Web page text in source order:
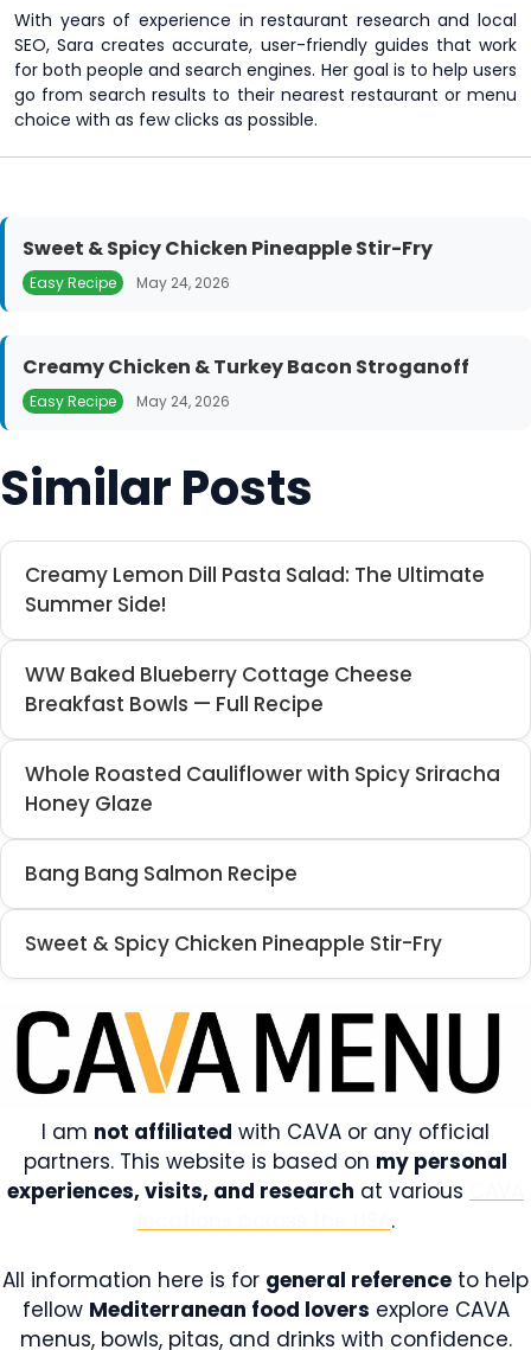
With years of experience in restaurant research and local
SEO, Sara creates accurate, user-friendly guides that work
for both people and search engines. Her goal is to help users
go from search results to their nearest restaurant or menu
choice with as few clicks as possible.
Sweet & Spicy Chicken Pineapple Stir-Fry
Easy Recipe May 24, 2026
Creamy Chicken & Turkey Bacon Stroganoff
Easy Recipe May 24, 2026
Similar Posts
Creamy Lemon Dill Pasta Salad: The Ultimate
Summer Side!
WW Baked Blueberry Cottage Cheese
Breakfast Bowls — Full Recipe
Whole Roasted Cauliflower with Spicy Sriracha
Honey Glaze
Bang Bang Salmon Recipe
Sweet & Spicy Chicken Pineapple Stir-Fry
I am not affiliated with CAVA or any official
partners. This website is based on my personal
experiences, visits, and research at various
.
All information here is for general reference to help
fellow Mediterranean food lovers explore CAVA
menus, bowls, pitas, and drinks with confidence.